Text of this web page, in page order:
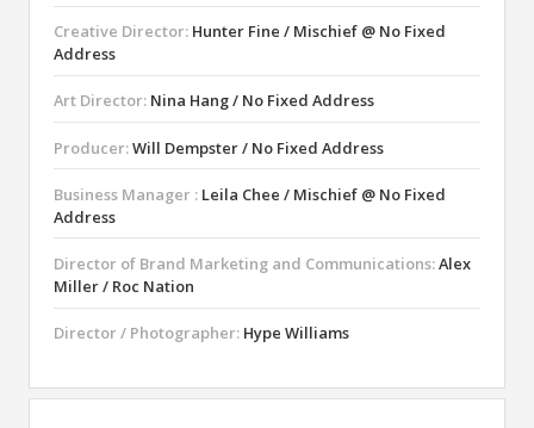
Creative Director: Hunter Fine / Mischief @ No Fixed
Address
Art Director: Nina Hang / No Fixed Address
Producer:Will Dempster / No Fixed Address
Business Manager : Leila Chee / Mischief @ No Fixed
Address
Director of Brand Marketing and Communications:Alex
Miller / Roc Nation
Director / Photographer: Hype Williams